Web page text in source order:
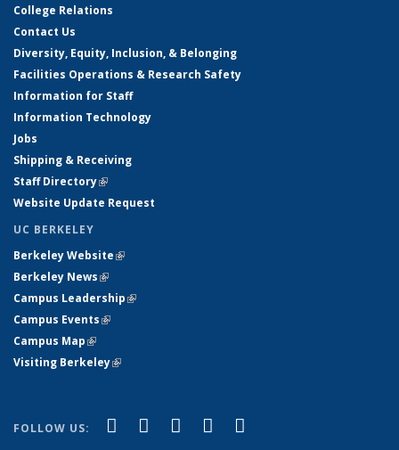
College Relations
Contact Us
Diversity, Equity, Inclusion, & Belonging
Facilities Operations & Research Safety
Information for Staff
Information Technology
Jobs
Shipping & Receiving
Staff Directory(link is external)
Website Update Request
UC BERKELEY
Berkeley Website(link is external)
Berkeley News(link is external)
Campus Leadership(link is external)
Campus Events(link is external)
Campus Map(link is external)
Visiting Berkeley(link is external)
FOLLOW US: Facebook
(link is external)
X (formerly Twitter)
(link is external)
LinkedIn
(link is external)
YouTube
(link is external)